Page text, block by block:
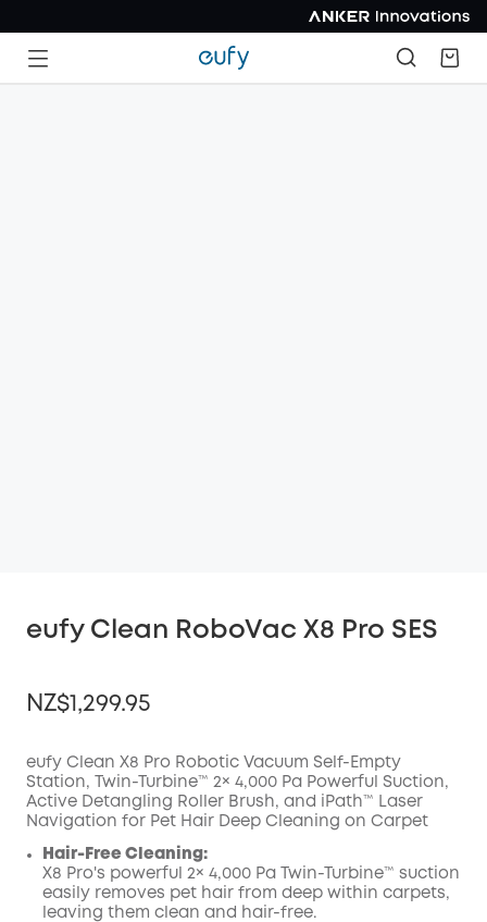
eufy Clean RoboVac X8 Pro SES
NZ$1,299.95
OFF
COPY
eufy Clean X8 Pro Robotic Vacuum Self-Empty
Station, Twin-Turbine™ 2× 4,000 Pa Powerful Suction,
Active Detangling Roller Brush, and iPath™ Laser
Navigation for Pet Hair Deep Cleaning on Carpet
Hair-Free Cleaning:
X8 Pro's powerful 2× 4,000 Pa Twin-Turbine™️ suction
easily removes pet hair from deep within carpets,
leaving them clean and hair-free.